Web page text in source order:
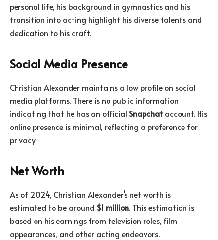
personal life, his background in gymnastics and his
transition into acting highlight his diverse talents and
dedication to his craft.
Social Media Presence
Christian Alexander maintains a low profile on social
media platforms. There is no public information
indicating that he has an official Snapchat account. His
online presence is minimal, reflecting a preference for
privacy.
Net Worth
As of 2024, Christian Alexander’s net worth is
estimated to be around $1 million. This estimation is
based on his earnings from television roles, film
appearances, and other acting endeavors.